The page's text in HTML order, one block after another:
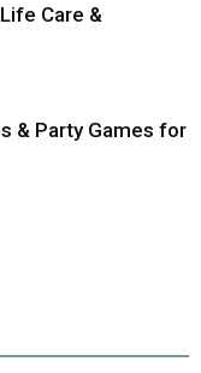
Care &
& Party Games for